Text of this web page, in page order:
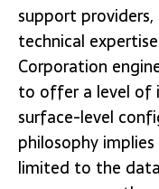
support
technical
Corporation
to offer a level of
surface-level
philosophy
limited to the